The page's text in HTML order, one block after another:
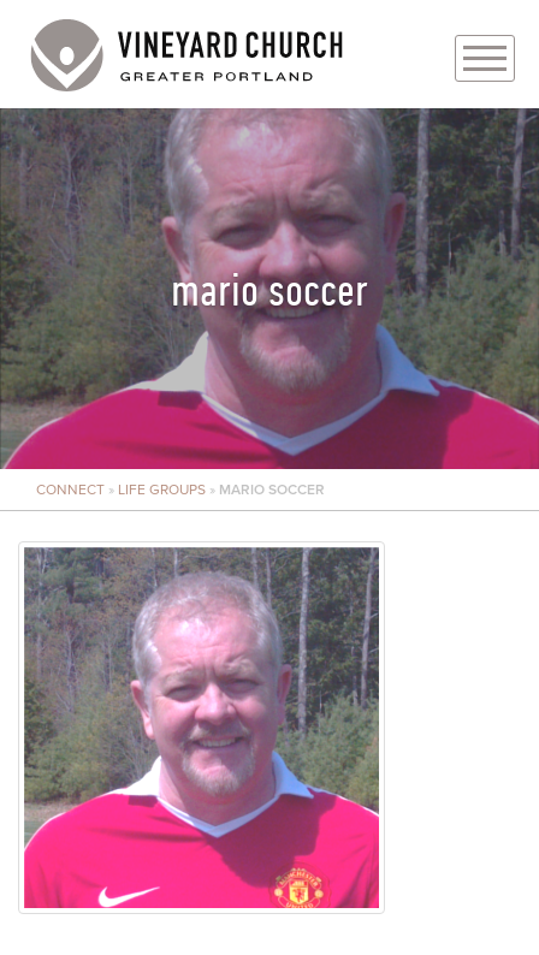
PLAN YOUR VISIT
ABOUT
PRAYER REQUESTS
EVENTS
MEDIA
MINISTRIES
LIVE GENEROUSLY
mario soccer
CONNECT » LIFE GROUPS » MARIO SOCCER